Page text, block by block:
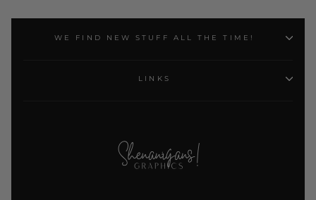
WE FIND NEW STUFF ALL THE TIME!
LINKS